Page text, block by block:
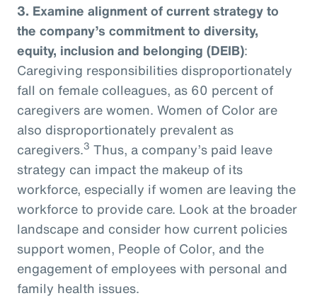
3. Examine alignment of current strategy to
the company’s commitment to diversity,
equity, inclusion and belonging (DEIB):
Caregiving responsibilities disproportionately
fall on female colleagues, as 60 percent of
caregivers are women. Women of Color are
also disproportionately prevalent as
caregivers.3 Thus, a company’s paid leave
strategy can impact the makeup of its
workforce, especially if women are leaving the
workforce to provide care. Look at the broader
landscape and consider how current policies
support women, People of Color, and the
engagement of employees with personal and
family health issues.